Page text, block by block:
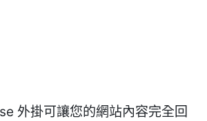
外掛可讓您的網站內容完全回